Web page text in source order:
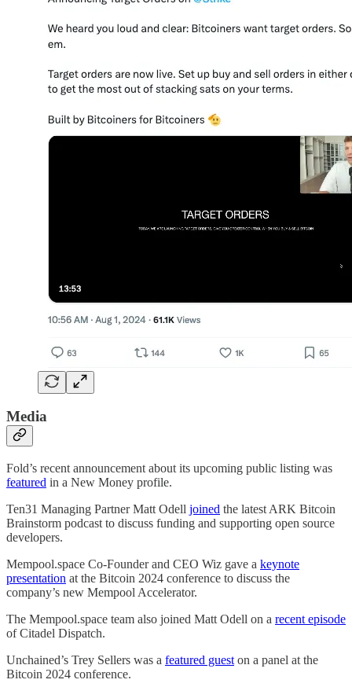
Media
Fold’s recent announcement about its upcoming public listing was
featured in a New Money profile.
Ten31 Managing Partner Matt Odell joined the latest ARK Bitcoin
Brainstorm podcast to discuss funding and supporting open source
developers.
Mempool.space Co-Founder and CEO Wiz gave a keynote
presentation at the Bitcoin 2024 conference to discuss the
company’s new Mempool Accelerator.
The Mempool.space team also joined Matt Odell on a recent episode
of Citadel Dispatch.
Unchained’s Trey Sellers was a featured guest on a panel at the
Bitcoin 2024 conference.